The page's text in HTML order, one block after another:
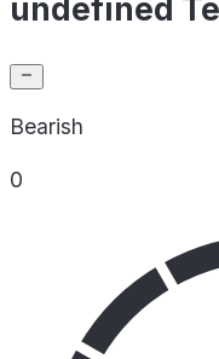
undefined
Bearish
0